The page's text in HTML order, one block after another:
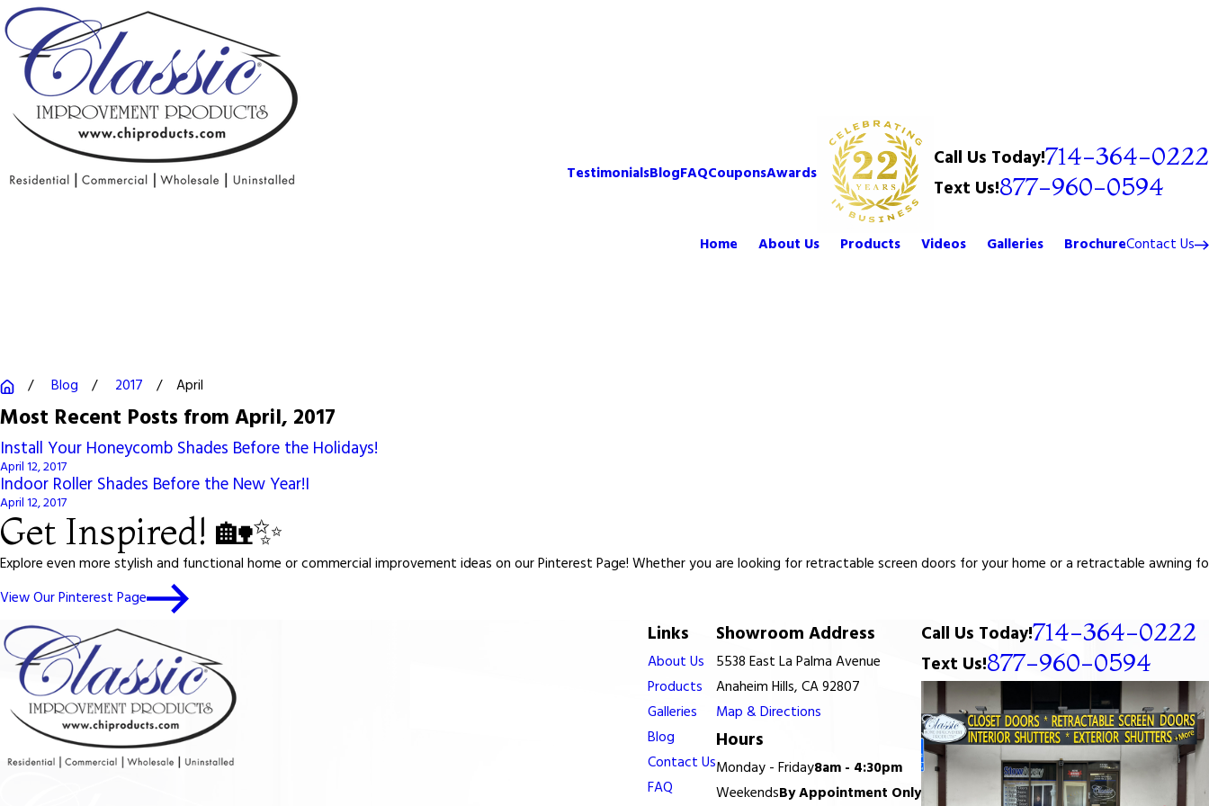
TestimonialsBlogFAQCouponsAwards
Call Us Today!714-364-0222
Text Us!877-960-0594
Home About Us Products Videos Galleries BrochureContact Us
Blog 2017 April
Most Recent Posts from April, 2017
Install Your Honeycomb Shades Before the Holidays!
April 12, 2017
Indoor Roller Shades Before the New Year!I
April 12, 2017
Get Inspired! 🏡✨
Explore even more stylish and functional home or commercial improvement ideas on our Pinterest Page! Whether you are looking for retractable screen doors for your home or a retractable awning
View Our Pinterest Page
Links
About Us
Products
Galleries
Blog
Contact Us
FAQ
Showroom Address
5538 East La Palma Avenue
Anaheim Hills, CA 92807
Map & Directions
Hours
Monday - Friday8am - 4:30pm
WeekendsBy Appointment Only
Call Us Today!714-364-0222
Text Us!877-960-0594